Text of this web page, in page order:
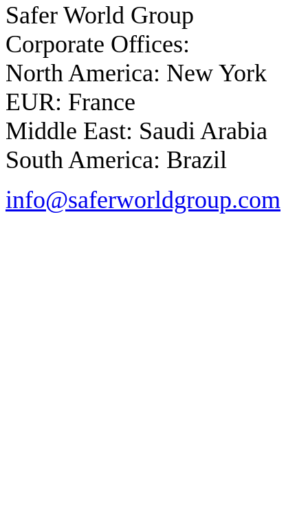
Safer World Group
Corporate Offices:
North America: New York
EUR: France
Middle East: Saudi Arabia
South America: Brazil
info@saferworldgroup.com